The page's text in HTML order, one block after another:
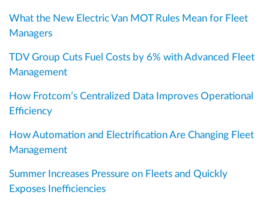
What the New Electric Van MOT Rules Mean for Fleet
Managers
TDV Group Cuts Fuel Costs by 6% with Advanced Fleet
Management
How Frotcom’s Centralized Data Improves Operational
Efficiency
How Automation and Electrification Are Changing Fleet
Management
Summer Increases Pressure on Fleets and Quickly
Exposes Inefficiencies